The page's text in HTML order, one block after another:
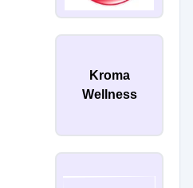
Kroma
Wellness